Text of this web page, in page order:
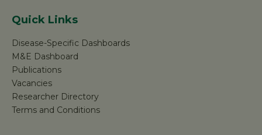
Quick Links
Disease-Specific Dashboards
M&E Dashboard
Publications
Vacancies
Researcher Directory
Terms and Conditions